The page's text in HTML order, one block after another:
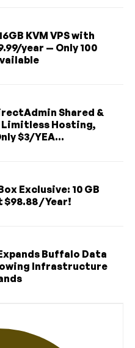
KVM VPS with
year — Only 100
Shared &
Limitless Hosting,
$3/YEA...
Exclusive: 10 GB
$98.88 / Year!
Buffalo Data
Infrastructure